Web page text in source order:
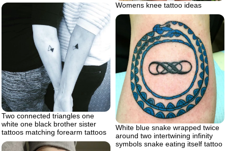
Womens knee tattoo ideas
Two connected triangles one
white one black brother sister
tattoos matching forearm tattoos
White blue snake wrapped twice
around two intertwining infinity
symbols snake eating itself tattoo